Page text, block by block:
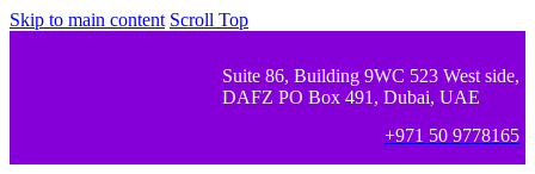
Skip to main content Scroll Top
Suite 86, Building 9WC 523 West side,
DAFZ PO Box 491, Dubai, UAE
+971 50 9778165